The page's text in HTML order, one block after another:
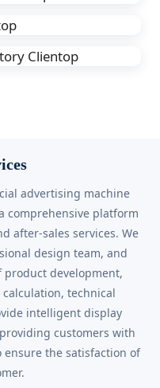
advertising machine
comprehensive platform
after-sales services. We
design team, and
product development,
technical
intelligent display
customers with
the satisfaction of